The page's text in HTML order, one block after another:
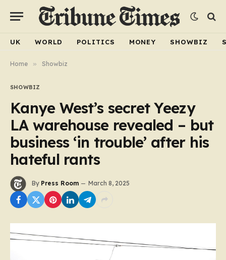
UK WORLD POLITICS MONEY SHOWBIZ
Home » Showbiz
SHOWBIZ
Kanye West’s secret Yeezy
LA warehouse revealed – but
business ‘in trouble’ after his
hateful rants
By Press Room March 8, 2025